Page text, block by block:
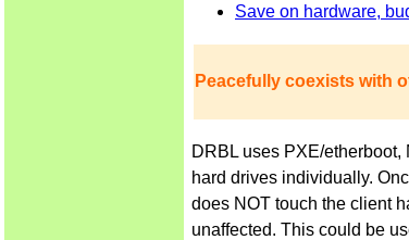
Save on hardware,
Peacefully coexists with
DRBL uses PXE/
hard drives individually.
does NOT touch the client
unaffected. This could be